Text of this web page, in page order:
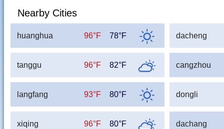
Nearby Cities
huanghua 96°F 78°F dacheng
tanggu 96°F 82°F cangzhou
langfang 93°F 80°F dongli
xiqing 96°F 80°F dachang